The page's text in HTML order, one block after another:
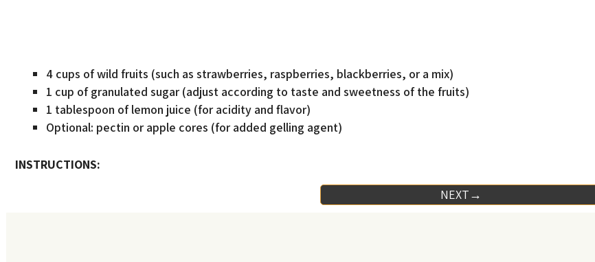
4 cups of wild fruits (such as strawberries, raspberries, blackberries, or a mix)
1 cup of granulated sugar (adjust according to taste and sweetness of the fruits)
1 tablespoon of lemon juice (for acidity and flavor)
Optional: pectin or apple cores (for added gelling agent)
INSTRUCTIONS:
NEXT→